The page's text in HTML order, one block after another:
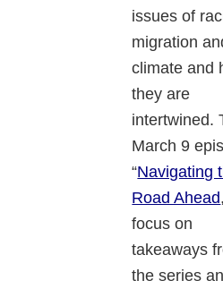
issues of
migration
climate and
they are
intertwined.
March 9
“Navigating
Road Ahead
focus on
takeaways
the series